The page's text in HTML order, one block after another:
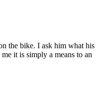
the bike. I ask him what his
it is simply a means to an